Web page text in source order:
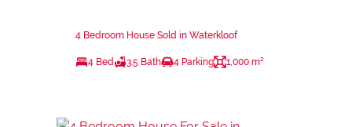
4 Bedroom House Sold in Waterkloof
4 Bed 3.5 Bath 4 Parking 1,000 m²